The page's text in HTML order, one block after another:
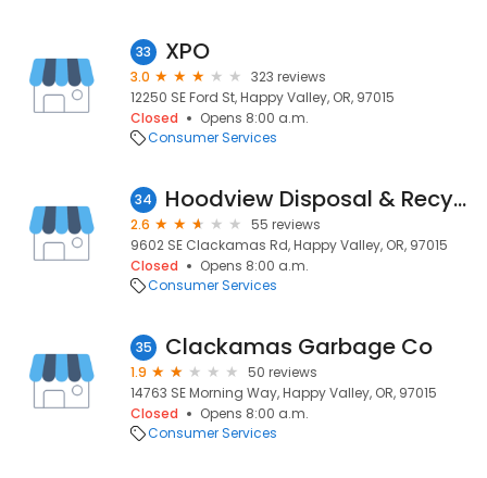
33 XPO
3.0
323 reviews
12250 SE Ford St, Happy Valley, OR, 97015
Closed
Opens 8:00 a.m.
Consumer Services
34 Hoodview Disposal & Recycling
2.6
55 reviews
9602 SE Clackamas Rd, Happy Valley, OR, 97015
Closed
Opens 8:00 a.m.
Consumer Services
35 Clackamas Garbage Co
1.9
50 reviews
14763 SE Morning Way, Happy Valley, OR, 97015
Closed
Opens 8:00 a.m.
Consumer Services